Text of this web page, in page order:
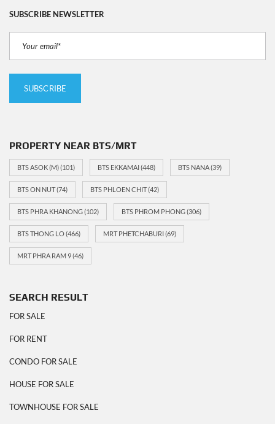
SUBSCRIBE NEWSLETTER
PROPERTY NEAR BTS/MRT
BTS ASOK (M)(101) BTS EKKAMAI(448) BTS NANA(39)
BTS ON NUT(74) BTS PHLOEN CHIT(42)
BTS PHRA KHANONG(102) BTS PHROM PHONG(306)
BTS THONG LO(466) MRT PHETCHABURI(69)
MRT PHRA RAM 9(46)
SEARCH RESULT
FOR SALE
FOR RENT
CONDO FOR SALE
HOUSE FOR SALE
TOWNHOUSE FOR SALE